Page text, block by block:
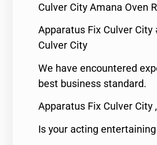
Culver City Amana Oven
Apparatus Fix Culver
Culver City
We have encountered
best business standard.
Apparatus Fix Culver City
Is your acting